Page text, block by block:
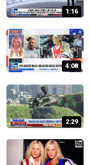
1:16
4:08
2:29